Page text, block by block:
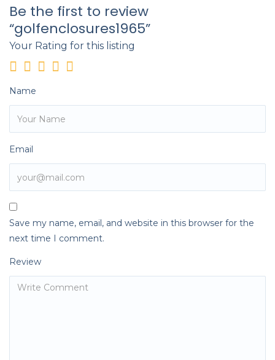
Be the first to review
“golfenclosures1965”
Your Rating for this listing
Name
Email
Save my name, email, and website in this browser for the
next time I comment.
Review